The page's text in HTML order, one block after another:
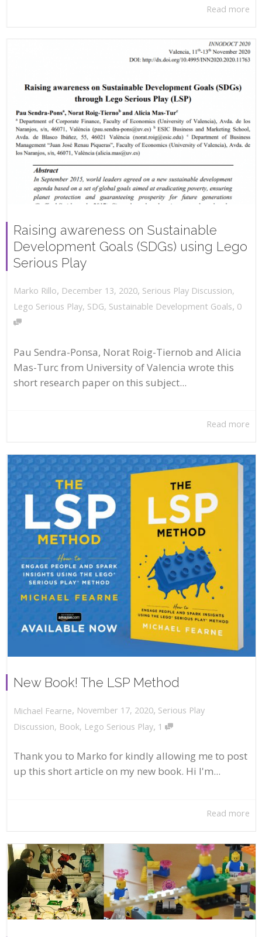
Read more
Raising awareness on Sustainable
Development Goals (SDGs) using Lego
Serious Play
Marko Rillo, December 13, 2020, Serious Play Discussion,
Lego Serious Play, SDG, Sustainable Development Goals, 0
Pau Sendra-Ponsa, Norat Roig-Tiernob and Alicia
Mas-Turc from University of Valencia wrote this
short research paper on this subject...
Read more
New Book! The LSP Method
Michael Fearne, November 17, 2020, Serious Play
Discussion, Book, Lego Serious Play, 1
Thank you to Marko for kindly allowing me to post
up this short article on my new book. Hi I'm...
Read more